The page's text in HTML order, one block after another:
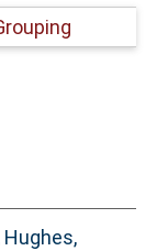
Hughes,